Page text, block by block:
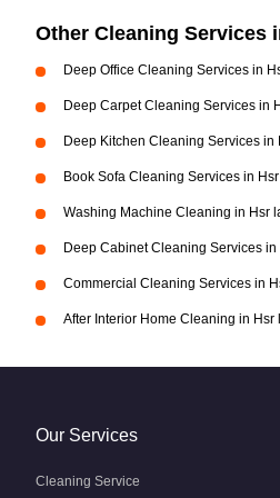
Other Cleaning Services
Deep Office Cleaning Services in
Deep Carpet Cleaning Services in
Deep Kitchen Cleaning Services in
Book Sofa Cleaning Services in
Washing Machine Cleaning in Hsr
Deep Cabinet Cleaning Services
Commercial Cleaning Services in
After Interior Home Cleaning in Hsr
Our Services
Cleaning Service